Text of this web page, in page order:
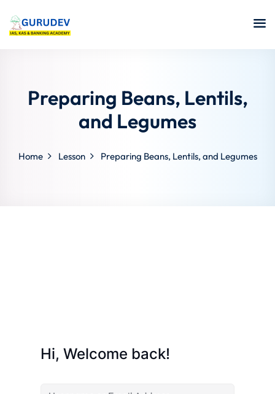
Preparing Beans, Lentils,
and Legumes
Home Lesson Preparing Beans, Lentils, and Legumes
Hi, Welcome back!